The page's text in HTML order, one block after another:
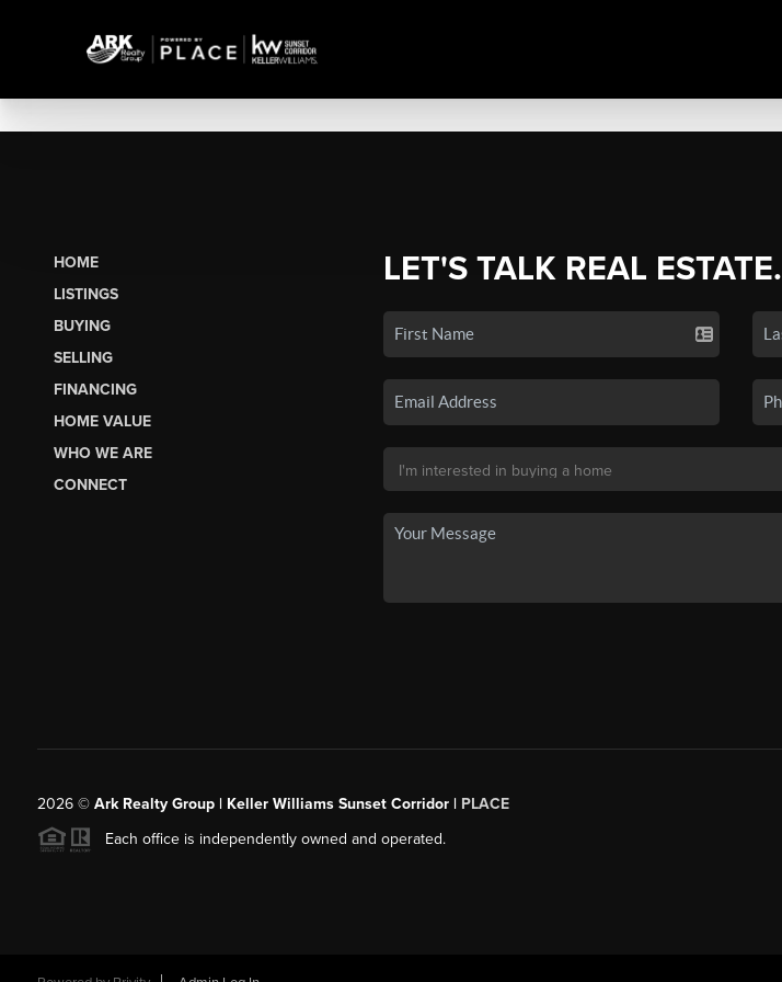
HOME
LISTINGS
BUYING
SELLING
FINANCING
HOME VALUE
WHO WE ARE
CONNECT
LET'S TALK REAL ESTATE.
2026© Ark Realty Group | Keller Williams Sunset Corridor | PLACE
Each office is independently owned and operated.